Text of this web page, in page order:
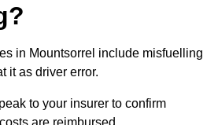
in Mountsorrel include misfuelling
it as driver error.
to your insurer to confirm